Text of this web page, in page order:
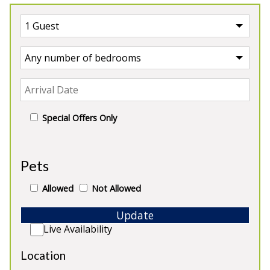
Special Offers Only
Pets
Allowed Not Allowed
Update
Live Availability
Location
Our Properties in England